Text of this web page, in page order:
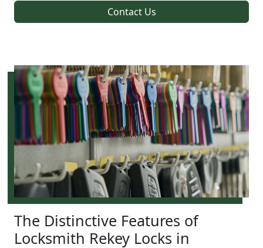
Contact Us
The Distinctive Features of
Locksmith Rekey Locks in